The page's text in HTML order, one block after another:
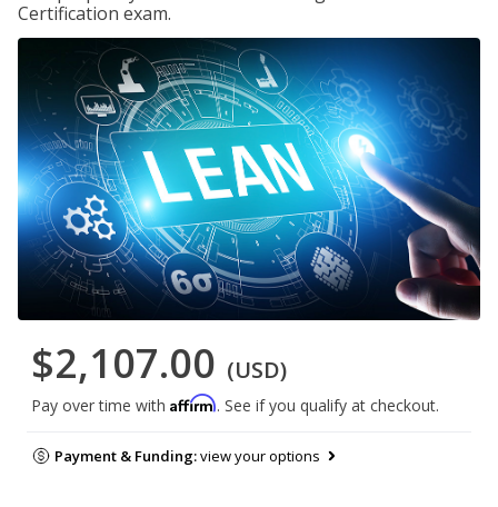
Certification exam.
$2,107.00 (USD)
Pay over time with Affirm. See if you qualify at checkout.
Payment & Funding:view your options